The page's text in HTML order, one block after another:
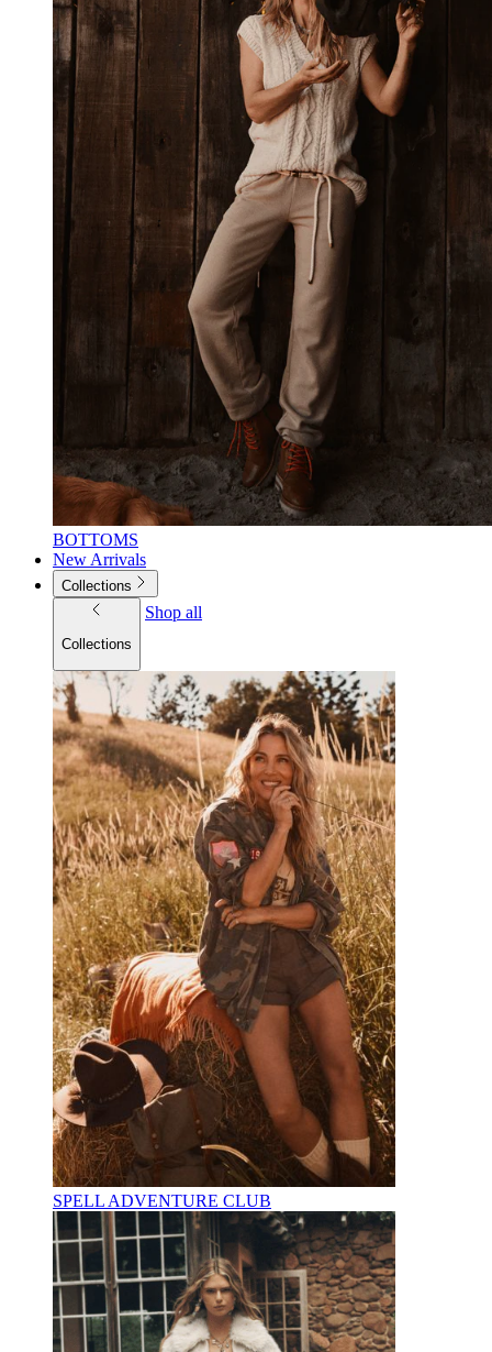
BOTTOMS
New Arrivals
Collections
Collections
Shop all
SPELL ADVENTURE CLUB